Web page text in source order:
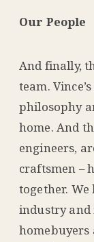
Our People
And finally,
team.
philosophy
home. And
engineers,
craftsmen –
together.
industry and
homebuyers